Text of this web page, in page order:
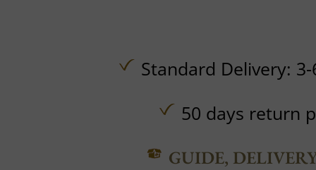
Standard Delivery:
50 days return
GUIDE,